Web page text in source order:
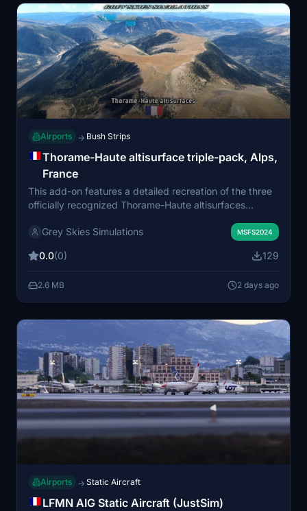
Airports → Bush Strips
Thorame-Haute altisurface triple-pack, Alps,
France
This add-on features a detailed recreation of the three
officially recognized Thorame-Haute altisurfaces
realistic grass and gravel runways, significant elevation
bush flying. Designed primarily for day VFR operations,
Montagne de Chamatte in the Alpes-de-Haute-
Provence. The scenery blends photogrammetry and
airside and surrounding landscapes.
Grey Skies Simulations MSFS2024
0.0(0) 129
2.6 MB 2 days ago
Airports → Static Aircraft
LFMN AIG Static Aircraft (JustSim)